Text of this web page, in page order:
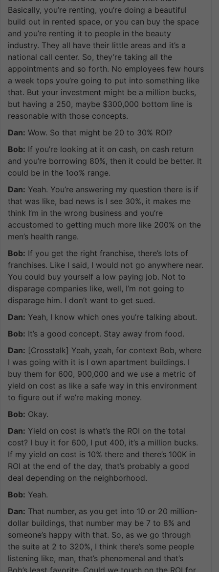
Basically, you’re renting, you’re doing a beautiful
build out in rented space, or you can buy the space
and you’re renting it to people in the beauty
industry. They all have their little areas and it’s a
national call center. So, they’re taking all the
appointments and so forth. No employees few hours
a week tops you’re going to put into something like
that. But your investment might be a million bucks,
but having a 250, maybe $300,000 bottom line is
reasonable with those concepts.
Dan: Wow. So that might be 20 to 30% ROI?
Bob: If you’re looking at it on cash, on cash return
and you’re borrowing 80%, then it could be better. It
could be in the 1oo% range.
Dan: Yeah. You’re answering my question there is if
that was like, bad news is I see 30%, it makes me
think I’m in the wrong business and you’re
accustomed to getting much more like 200% on the
men’s health range.
Bob: If you get the right franchise, there’s lots of
franchises. Like I said, I would not go anywhere near.
You could buy yourself a low paying job. Not to
disparage companies like, well, I’m not going to
disparage him. I don’t want to get sued.
Dan: Yeah, I know which ones you’re talking about.
Bob: It’s a good concept. Stay away from food.
Dan: [Crosstalk] Yeah, yeah, for context Bob, where
I was going with it is I own apartment buildings. I
buy them for 600, 900,000 and we use a metric of
yield on cost as like a safe way in this environment
to figure out if we’re making money.
Bob: Okay.
Dan: Yield on cost is what’s the ROI on the total
cost? I buy it for 600, I put 400, it’s a million bucks.
If my yield on cost is 10% there and there’s 100K in
ROI at the end of the day, that’s probably a good
deal depending on the neighborhood.
Bob: Yeah.
Dan: That number, as you get into 10 or 20 million-
dollar buildings, that number may be 7 to 8% and
someone’s happy with that. So, as we go through
the suite at 2 to 320%, I think there’s some people
listening like, man, that’s phenomenal and that’s
Bob’s least favorite. Could we touch on the ROI for